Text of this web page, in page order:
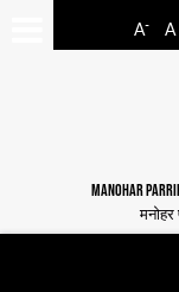
A- A
MANOHAR
मनोहर